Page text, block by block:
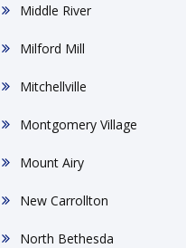
Middle River
Milford Mill
Mitchellville
Montgomery Village
Mount Airy
New Carrollton
North Bethesda